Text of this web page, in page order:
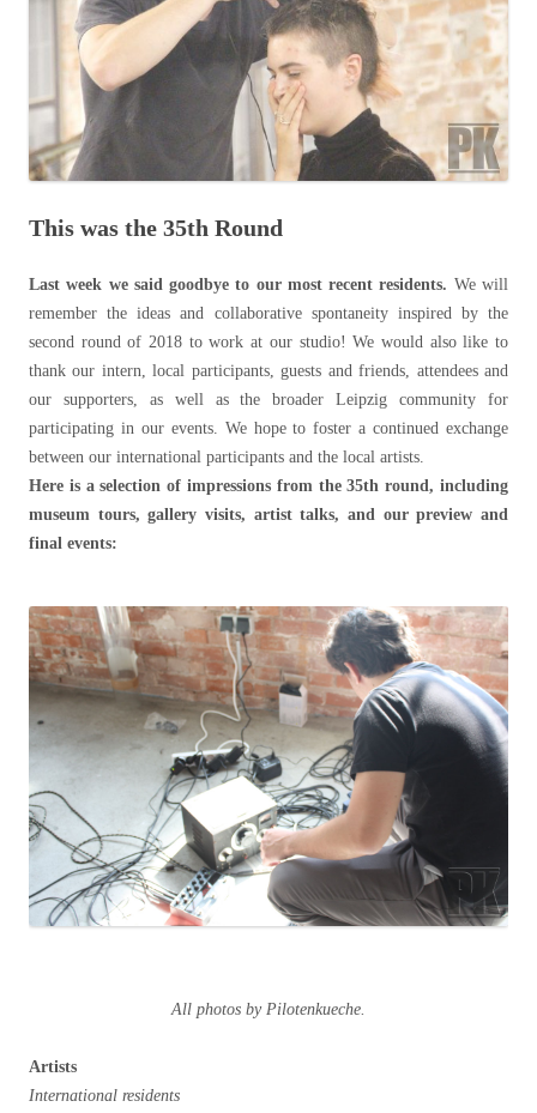
This was the 35th Round
Last week we said goodbye to our most recent residents. We will
remember the ideas and collaborative spontaneity inspired by the
second round of 2018 to work at our studio! We would also like to
thank our intern, local participants, guests and friends, attendees and
our supporters, as well as the broader Leipzig community for
participating in our events. We hope to foster a continued exchange
between our international participants and the local artists.
Here is a selection of impressions from the 35th round, including
museum tours, gallery visits, artist talks, and our preview and
final events:
All photos by Pilotenkueche.
Artists
International residents